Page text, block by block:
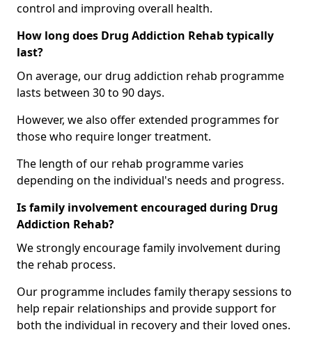
control and improving overall health.
How long does Drug Addiction Rehab typically
last?
On average, our drug addiction rehab programme
lasts between 30 to 90 days.
However, we also offer extended programmes for
those who require longer treatment.
The length of our rehab programme varies
depending on the individual's needs and progress.
Is family involvement encouraged during Drug
Addiction Rehab?
We strongly encourage family involvement during
the rehab process.
Our programme includes family therapy sessions to
help repair relationships and provide support for
both the individual in recovery and their loved ones.